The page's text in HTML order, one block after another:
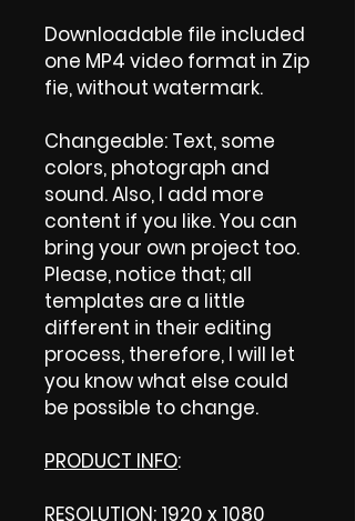
Downloadable file included
one MP4 video format in Zip
fie, without watermark.
Changeable: Text, some
colors, photograph and
sound. Also, I add more
content if you like. You can
bring your own project too.
Please, notice that; all
templates are a little
different in their editing
process, therefore, I will let
you know what else could
be possible to change.
PRODUCT INFO:
RESOLUTION: 1920 x 1080